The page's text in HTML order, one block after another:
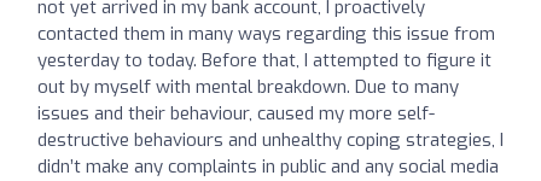
not yet arrived in my bank account, I proactively
contacted them in many ways regarding this issue from
yesterday to today. Before that, I attempted to figure it
out by myself with mental breakdown. Due to many
issues and their behaviour, caused my more self-
destructive behaviours and unhealthy coping strategies, I
didn’t make any complaints in public and any social media